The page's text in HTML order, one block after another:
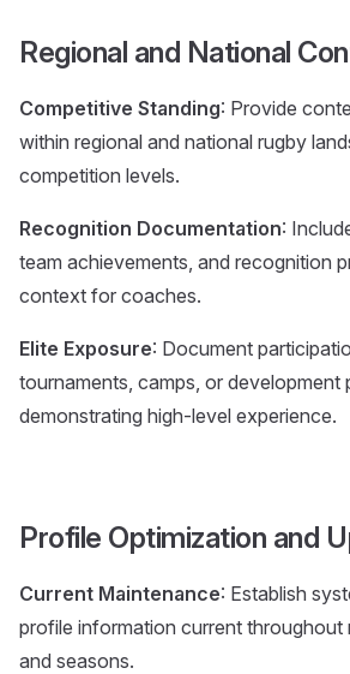
Regional and National
Competitive Standing: Provide
within regional and national rugby
competition levels.
Recognition Documentation:
team achievements, and recognition
context for coaches.
Elite Exposure: Document
tournaments, camps, or development
demonstrating high-level experience.
Profile Optimization and
Current Maintenance: Establish
profile information current throughout
and seasons.